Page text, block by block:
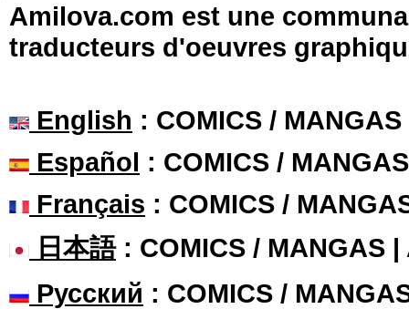
Amilova.com est une
traducteurs d'oeuvres
English : COMICS /
Español : COMICS /
Français : COMICS /
日本語: COMICS / MANGAS |
Русский : COMICS /